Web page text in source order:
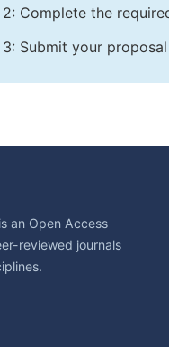
2: Complete the
3: Submit your
an Open Access
reviewed journals